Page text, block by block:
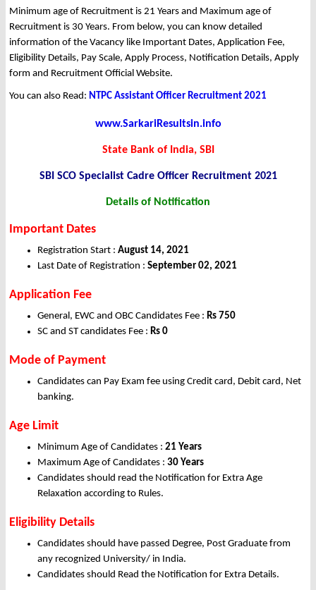
Minimum age of Recruitment is 21 Years and Maximum age of
Recruitment is 30 Years. From below, you can know detailed
information of the Vacancy like Important Dates, Application Fee,
Eligibility Details, Pay Scale, Apply Process, Notification Details, Apply
form and Recruitment Official Website.
You can also Read: NTPC Assistant Officer Recruitment 2021
www.SarkariResultsin.info
State Bank of India, SBI
SBI SCO Specialist Cadre Officer Recruitment 2021
Details of Notification
Important Dates
Registration Start : August 14, 2021
Last Date of Registration : September 02, 2021
Application Fee
General, EWC and OBC Candidates Fee : Rs 750
SC and ST candidates Fee : Rs 0
Mode of Payment
Candidates can Pay Exam fee using Credit card, Debit card, Net
banking.
Age Limit
Minimum Age of Candidates : 21 Years
Maximum Age of Candidates : 30 Years
Candidates should read the Notification for Extra Age
Relaxation according to Rules.
Eligibility Details
Candidates should have passed Degree, Post Graduate from
any recognized University/ in India.
Candidates should Read the Notification for Extra Details.